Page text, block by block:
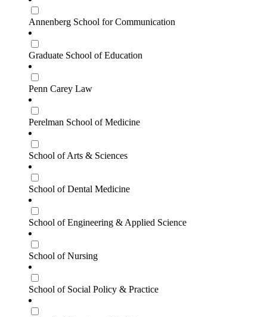
Annenberg School for Communication
Graduate School of Education
Penn Carey Law
Perelman School of Medicine
School of Arts & Sciences
School of Dental Medicine
School of Engineering & Applied Science
School of Nursing
School of Social Policy & Practice